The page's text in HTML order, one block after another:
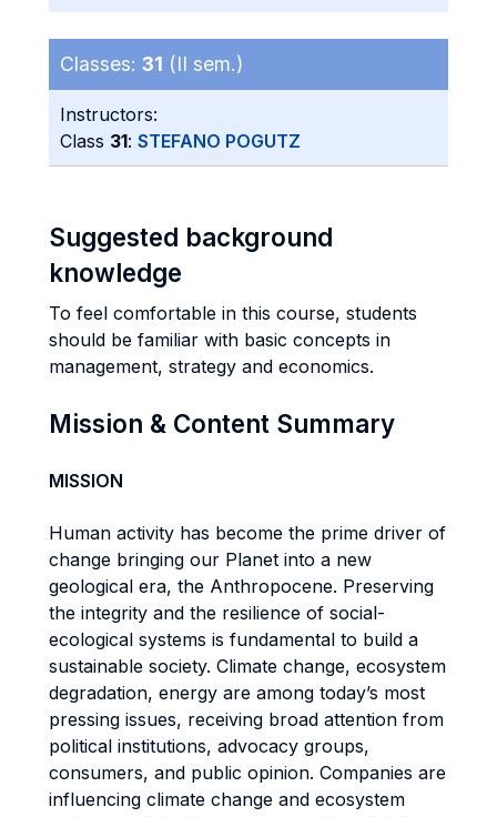
Classes: 31 (II sem.)
Instructors:
Class 31: STEFANO POGUTZ
Suggested background
knowledge
To feel comfortable in this course, students
should be familiar with basic concepts in
management, strategy and economics.
Mission & Content Summary
MISSION
Human activity has become the prime driver of
change bringing our Planet into a new
geological era, the Anthropocene. Preserving
the integrity and the resilience of social-
ecological systems is fundamental to build a
sustainable society. Climate change, ecosystem
degradation, energy are among today’s most
pressing issues, receiving broad attention from
political institutions, advocacy groups,
consumers, and public opinion. Companies are
influencing climate change and ecosystem